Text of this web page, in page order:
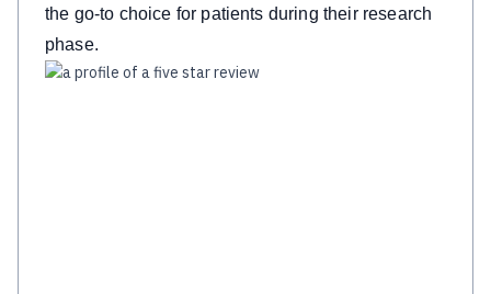
the go-to choice for patients during their research
phase.